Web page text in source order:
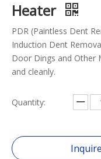
Heater
PDR (Paintless Dent
Induction Dent
Door Dings and Other
and cleanly.
Quantity:
Inquire